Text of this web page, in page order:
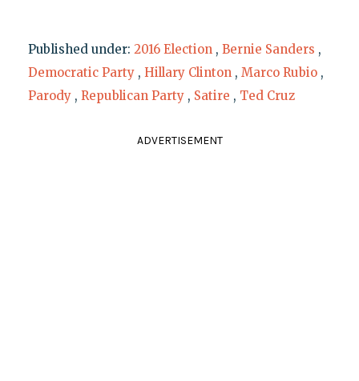
Published under: 2016 Election , Bernie Sanders ,
Democratic Party , Hillary Clinton , Marco Rubio ,
Parody , Republican Party , Satire , Ted Cruz
ADVERTISEMENT